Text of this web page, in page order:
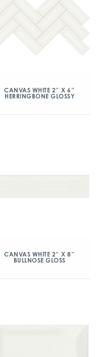
CANVAS WHITE 2″ X 6″
HERRINGBONE GLOSSY
CANVAS WHITE 2″ X 8″
BULLNOSE GLOSS